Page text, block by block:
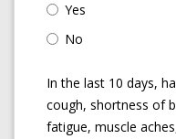
Yes
No
In the last 10 days,
cough, shortness of
fatigue, muscle